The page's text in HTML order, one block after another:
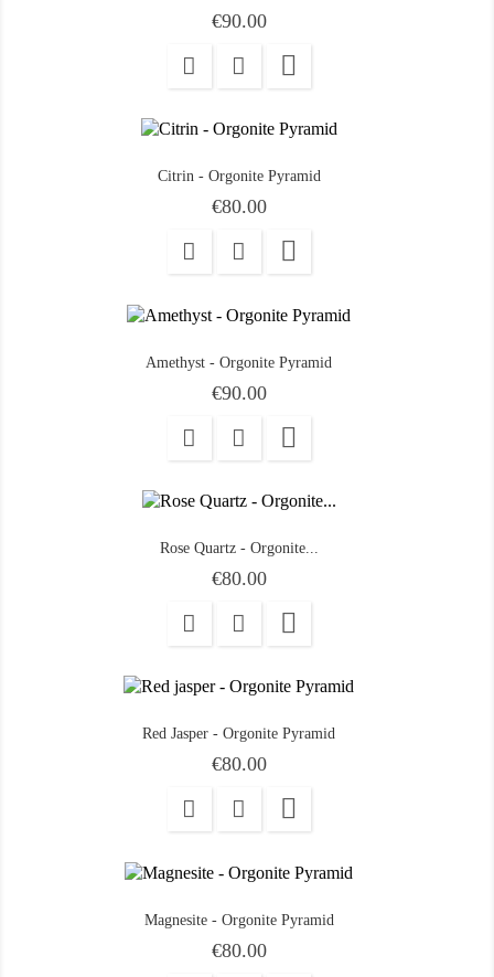
Price
€90.00

Citrin - Orgonite Pyramid
Price
€80.00

Amethyst - Orgonite Pyramid
Price
€90.00

Rose Quartz - Orgonite...
Price
€80.00

Red Jasper - Orgonite Pyramid
Price
€80.00

Magnesite - Orgonite Pyramid
Price
€80.00